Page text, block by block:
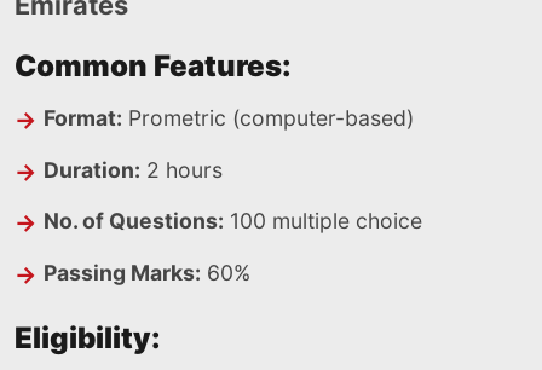
Common Features:
Format: Prometric (computer-based)
Duration: 2 hours
No. of Questions: 100 multiple choice
Passing Marks: 60%
Eligibility: